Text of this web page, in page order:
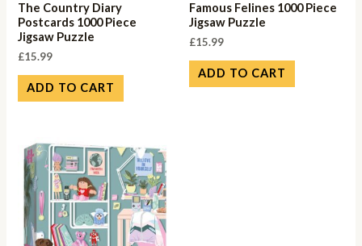
The Country Diary
Postcards 1000 Piece
Jigsaw Puzzle
£15.99
ADD TO CART
Famous Felines 1000 Piece
Jigsaw Puzzle
£15.99
ADD TO CART